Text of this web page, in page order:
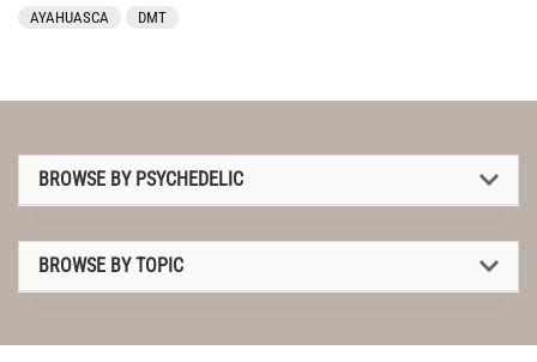
AYAHUASCA DMT
BROWSE BY PSYCHEDELIC
2C-B
BROWSE BY TOPIC